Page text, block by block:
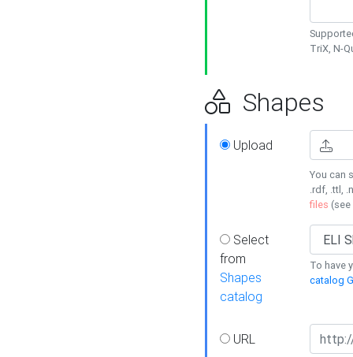
TriX, N-
Shapes
Upload
You can
.rdf, .ttl,
files (see
Select
from
Shapes
catalog
To have
catalog
URL